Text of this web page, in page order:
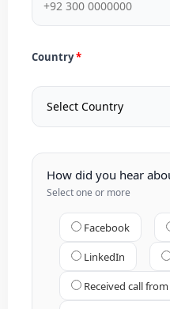
Country
How did you hear
Select one or more
Facebook
LinkedIn
Received call